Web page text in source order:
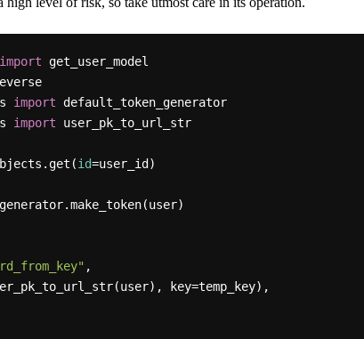
import
reverse
import
default_token_generator
import user_pk_to_url_str
id=user_id)
,
key=temp_key),